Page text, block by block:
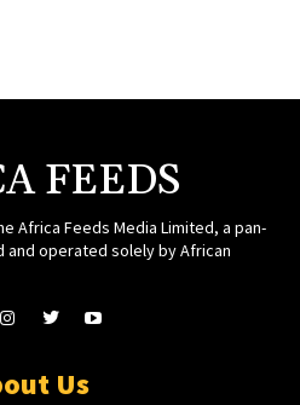
FEEDS
Africa Feeds Media Limited, a pan-
and operated solely by African
Us